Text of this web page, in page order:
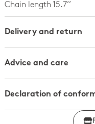
Chain length 15.7’’
Delivery and return
Advice and care
Declaration of
Click here to